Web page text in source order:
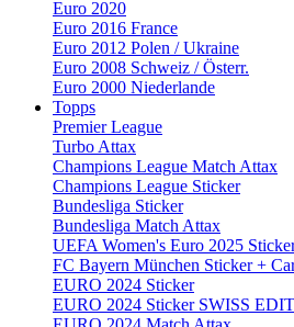
Euro 2020
Euro 2016 France
Euro 2012 Polen / Ukraine
Euro 2008 Schweiz / Österr.
Euro 2000 Niederlande
Topps
Premier League
Turbo Attax
Champions League Match Attax
Champions League Sticker
Bundesliga Sticker
Bundesliga Match Attax
UEFA Women's Euro 2025
FC Bayern München Sticker +
EURO 2024 Sticker
EURO 2024 Sticker SWISS